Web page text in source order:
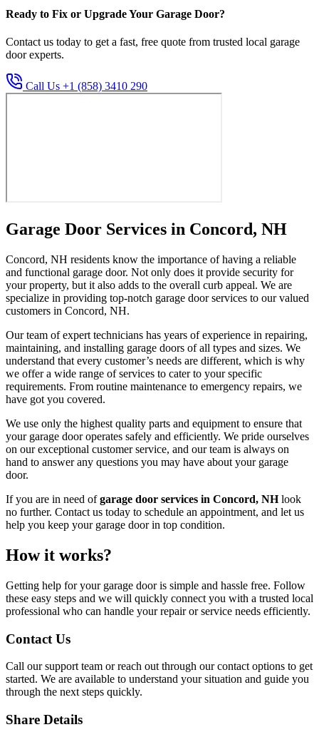
Ready to Fix or Upgrade Your Garage Door?
Contact us today to get a fast, free quote from trusted local garage
door experts.
Call Us +1 (858) 3410 290
Garage Door Services in Concord, NH
Concord, NH residents know the importance of having a reliable
and functional garage door. Not only does it provide security for
your property, but it also adds to the overall curb appeal. We are
specialize in providing top-notch garage door services to our valued
customers in Concord, NH.
Our team of expert technicians has years of experience in repairing,
maintaining, and installing garage doors of all types and sizes. We
understand that every customer’s needs are different, which is why
we offer a wide range of services to cater to your specific
requirements. From routine maintenance to emergency repairs, we
have got you covered.
We use only the highest quality parts and equipment to ensure that
your garage door operates safely and efficiently. We pride ourselves
on our exceptional customer service, and our team is always on
hand to answer any questions you may have about your garage
door.
If you are in need ofgarage door services in Concord, NHlook
no further. Contact us today to schedule an appointment, and let us
help you keep your garage door in top condition.
How it works?
Getting help for your garage door is simple and hassle free. Follow
these easy steps and we will quickly connect you with a trusted local
professional who can handle your repair or service needs efficiently.
Contact Us
Call our support team or reach out through our contact options to get
started. We are available to understand your situation and guide you
through the next steps quickly.
Share Details